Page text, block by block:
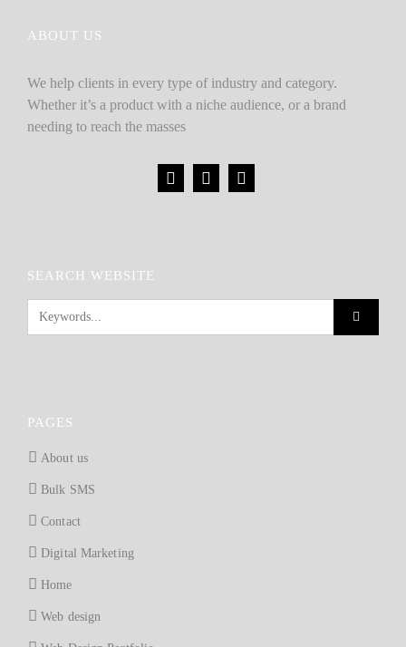
ABOUT US
We help clients in every type of industry and category.
Whether it’s a product with a niche audience, or a brand
needing to reach the masses
SEARCH WEBSITE
PAGES
About us
Bulk SMS
Contact
Digital Marketing
Home
Web design